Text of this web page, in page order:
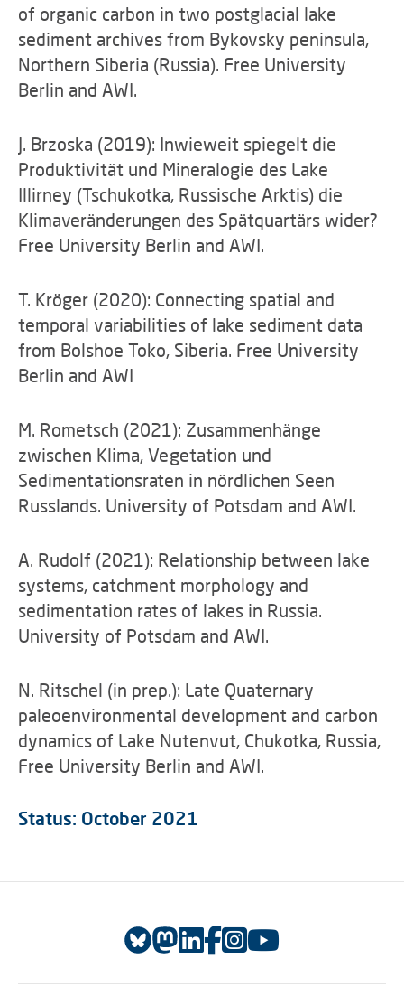
of organic carbon in two postglacial lake
sediment archives from Bykovsky peninsula,
Northern Siberia (Russia). Free University
Berlin and AWI.
J. Brzoska (2019): Inwieweit spiegelt die
Produktivität und Mineralogie des Lake
Illirney (Tschukotka, Russische Arktis) die
Klimaveränderungen des Spätquartärs wider?
Free University Berlin and AWI.
T. Kröger (2020): Connecting spatial and
temporal variabilities of lake sediment data
from Bolshoe Toko, Siberia. Free University
Berlin and AWI
M. Rometsch (2021): Zusammenhänge
zwischen Klima, Vegetation und
Sedimentationsraten in nördlichen Seen
Russlands. University of Potsdam and AWI.
A. Rudolf (2021): Relationship between lake
systems, catchment morphology and
sedimentation rates of lakes in Russia.
University of Potsdam and AWI.
N. Ritschel (in prep.): Late Quaternary
paleoenvironmental development and carbon
dynamics of Lake Nutenvut, Chukotka, Russia,
Free University Berlin and AWI.
Status: October 2021